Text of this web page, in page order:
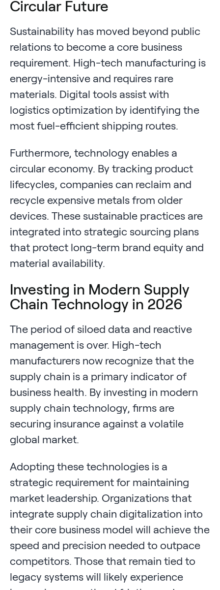
Circular Future
Sustainability has moved beyond public
relations to become a core business
requirement. High-tech manufacturing is
energy-intensive and requires rare
materials. Digital tools assist with
logistics optimization by identifying the
most fuel-efficient shipping routes.
Furthermore, technology enables a
circular economy. By tracking product
lifecycles, companies can reclaim and
recycle expensive metals from older
devices. These sustainable practices are
integrated into strategic sourcing plans
that protect long-term brand equity and
material availability.
Investing in Modern Supply
Chain Technology in 2026
The period of siloed data and reactive
management is over. High-tech
manufacturers now recognize that the
supply chain is a primary indicator of
business health. By investing in modern
supply chain technology, firms are
securing insurance against a volatile
global market.
Adopting these technologies is a
strategic requirement for maintaining
market leadership. Organizations that
integrate supply chain digitalization into
their core business model will achieve the
speed and precision needed to outpace
competitors. Those that remain tied to
legacy systems will likely experience